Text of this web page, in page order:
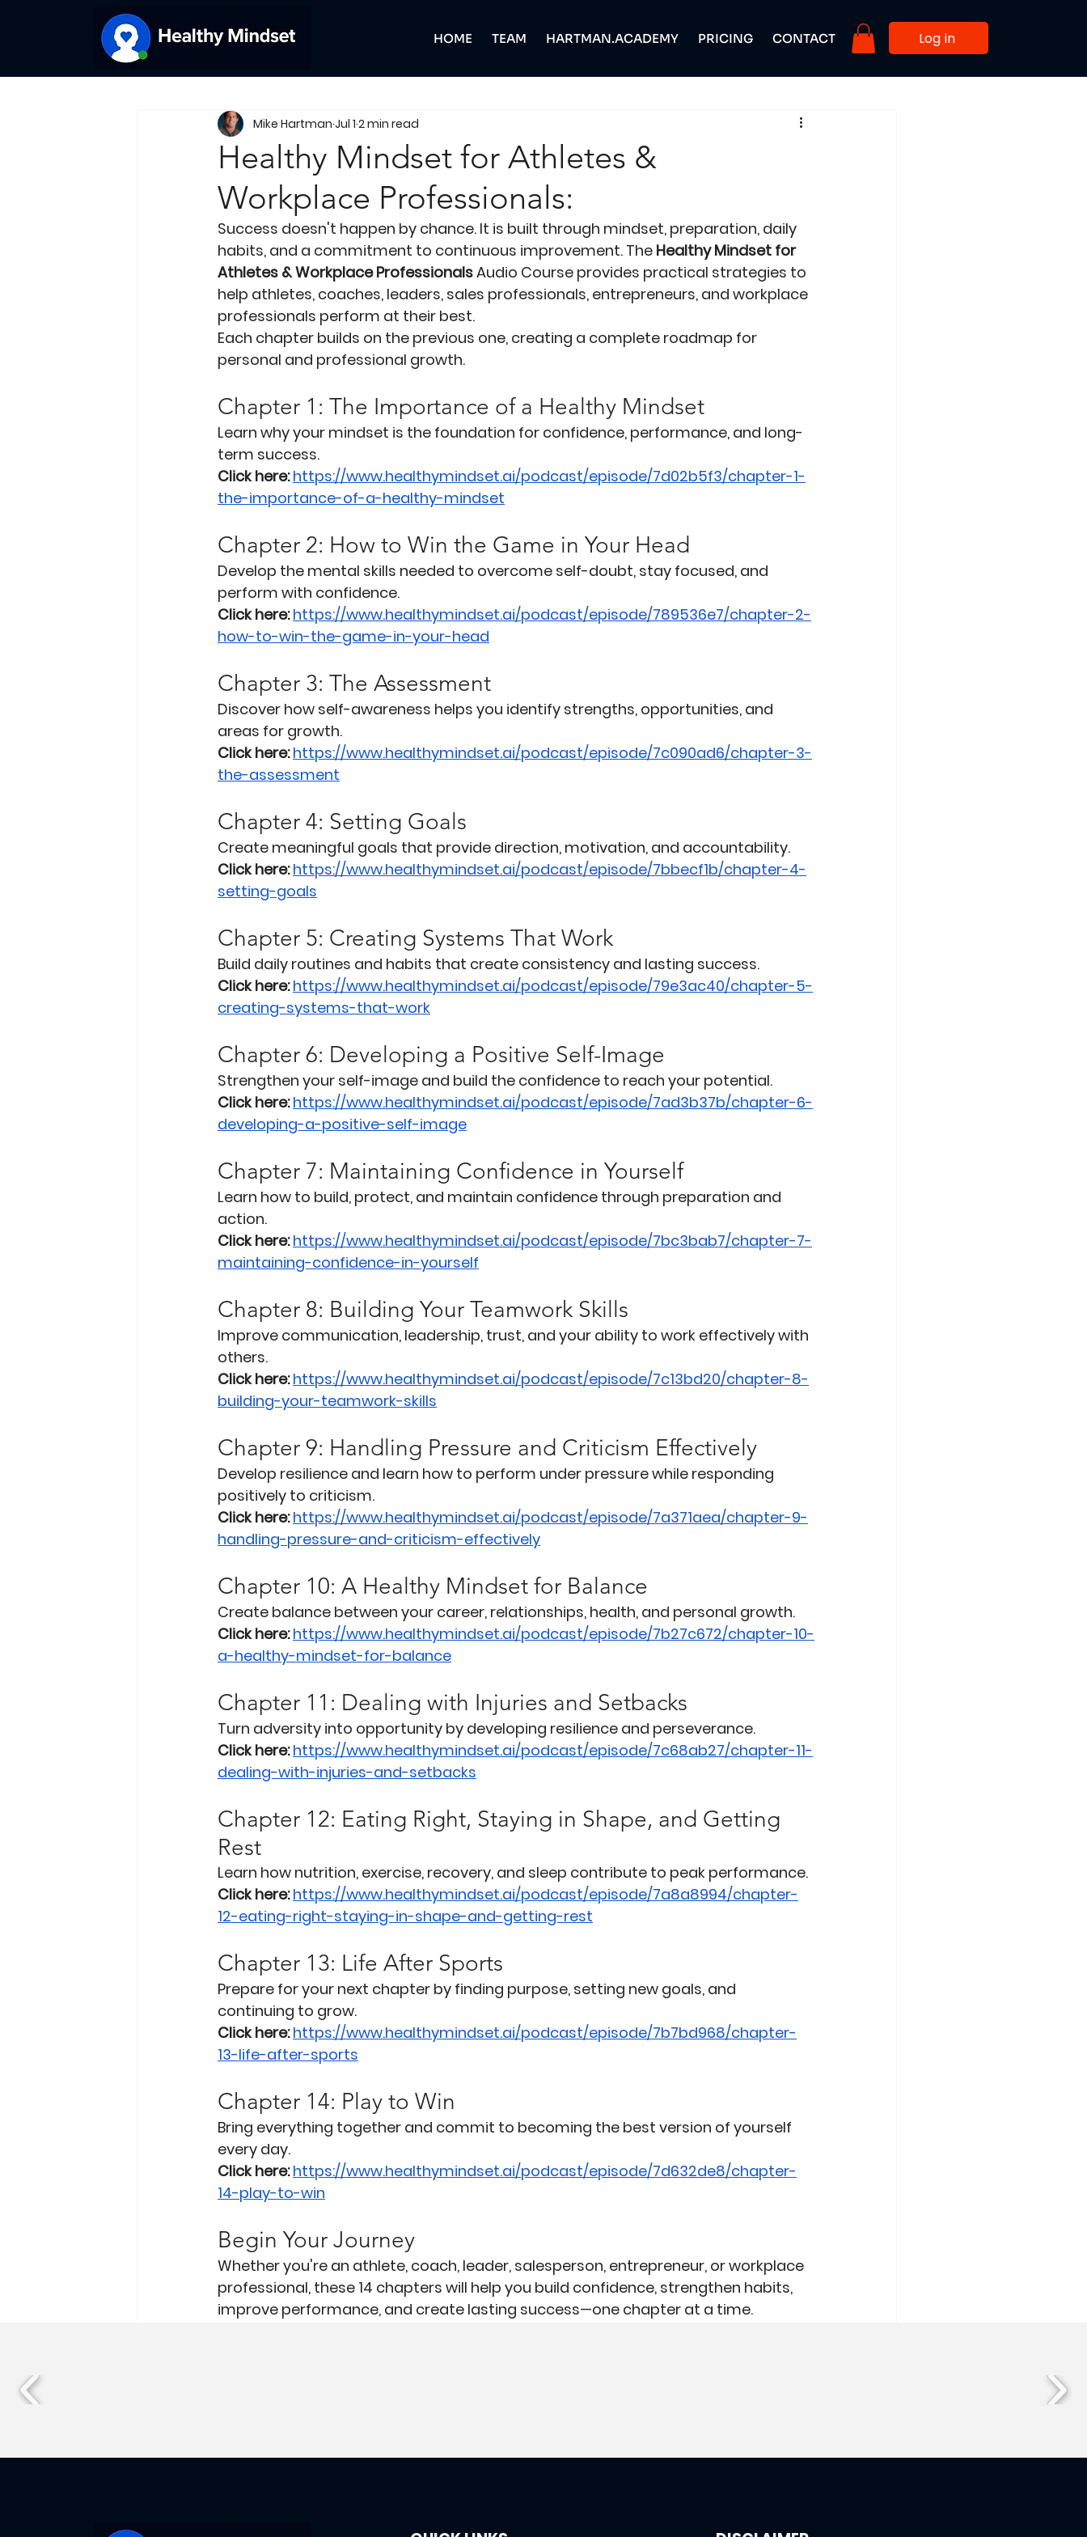
HOME TEAM HARTMAN.ACADEMY PRICING CONTACT Log in
Healthy Mindset for Athletes &
Workplace Professionals:
Mike Hartman Jul 1 2 min read
Success doesn't happen by chance. It is built through mindset, preparation, daily
habits, and a commitment to continuous improvement. The Healthy Mindset for
Athletes & Workplace Professionals Audio Course provides practical strategies to
help athletes, coaches, leaders, sales professionals, entrepreneurs, and workplace
professionals perform at their best.
Each chapter builds on the previous one, creating a complete roadmap for
personal and professional growth.
Chapter 1: The Importance of a Healthy Mindset
Learn why your mindset is the foundation for confidence, performance, and long-
term success.
Click here: https://www.healthymindset.ai/podcast/episode/7d02b5f3/chapter-1-
the-importance-of-a-healthy-mindset
Chapter 2: How to Win the Game in Your Head
Develop the mental skills needed to overcome self-doubt, stay focused, and
perform with confidence.
Click here: https://www.healthymindset.ai/podcast/episode/789536e7/chapter-2-
how-to-win-the-game-in-your-head
Chapter 3: The Assessment
Discover how self-awareness helps you identify strengths, opportunities, and
areas for growth.
Click here: https://www.healthymindset.ai/podcast/episode/7c090ad6/chapter-3-
the-assessment
Chapter 4: Setting Goals
Create meaningful goals that provide direction, motivation, and accountability.
Click here: https://www.healthymindset.ai/podcast/episode/7bbecf1b/chapter-4-
setting-goals
Chapter 5: Creating Systems That Work
Build daily routines and habits that create consistency and lasting success.
Click here: https://www.healthymindset.ai/podcast/episode/79e3ac40/chapter-5-
creating-systems-that-work
Chapter 6: Developing a Positive Self-Image
Strengthen your self-image and build the confidence to reach your potential.
Click here: https://www.healthymindset.ai/podcast/episode/7ad3b37b/chapter-6-
developing-a-positive-self-image
Chapter 7: Maintaining Confidence in Yourself
Learn how to build, protect, and maintain confidence through preparation and
action.
Click here: https://www.healthymindset.ai/podcast/episode/7bc3bab7/chapter-7-
maintaining-confidence-in-yourself
Chapter 8: Building Your Teamwork Skills
Improve communication, leadership, trust, and your ability to work effectively with
others.
Click here: https://www.healthymindset.ai/podcast/episode/7c13bd20/chapter-8-
building-your-teamwork-skills
Chapter 9: Handling Pressure and Criticism Effectively
Develop resilience and learn how to perform under pressure while responding
positively to criticism.
Click here: https://www.healthymindset.ai/podcast/episode/7a371aea/chapter-9-
handling-pressure-and-criticism-effectively
Chapter 10: A Healthy Mindset for Balance
Create balance between your career, relationships, health, and personal growth.
Click here: https://www.healthymindset.ai/podcast/episode/7b27c672/chapter-10-
a-healthy-mindset-for-balance
Chapter 11: Dealing with Injuries and Setbacks
Turn adversity into opportunity by developing resilience and perseverance.
Click here: https://www.healthymindset.ai/podcast/episode/7c68ab27/chapter-11-
dealing-with-injuries-and-setbacks
Chapter 12: Eating Right, Staying in Shape, and Getting
Rest
Learn how nutrition, exercise, recovery, and sleep contribute to peak performance.
Click here: https://www.healthymindset.ai/podcast/episode/7a8a8994/chapter-
12-eating-right-staying-in-shape-and-getting-rest
Chapter 13: Life After Sports
Prepare for your next chapter by finding purpose, setting new goals, and
continuing to grow.
Click here: https://www.healthymindset.ai/podcast/episode/7b7bd968/chapter-
13-life-after-sports
Chapter 14: Play to Win
Bring everything together and commit to becoming the best version of yourself
every day.
Click here: https://www.healthymindset.ai/podcast/episode/7d632de8/chapter-
14-play-to-win
Begin Your Journey
Whether you're an athlete, coach, leader, salesperson, entrepreneur, or workplace
professional, these 14 chapters will help you build confidence, strengthen habits,
improve performance, and create lasting success—one chapter at a time.